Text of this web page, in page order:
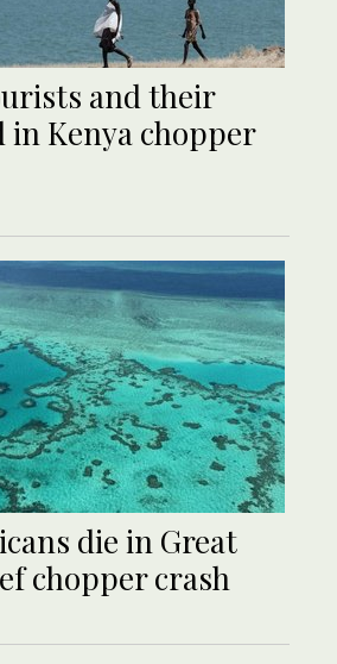
and their
Kenya chopper
die in Great
chopper crash